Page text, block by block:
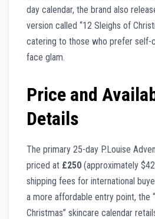
day calendar, the brand also
version called “12 Sleighs of
catering to those who prefer self-
face glam.
Price and
Details
The primary 25-day P.Louise
priced at £250 (approximately
shipping fees for international
a more affordable entry point, the
Christmas” skincare calendar